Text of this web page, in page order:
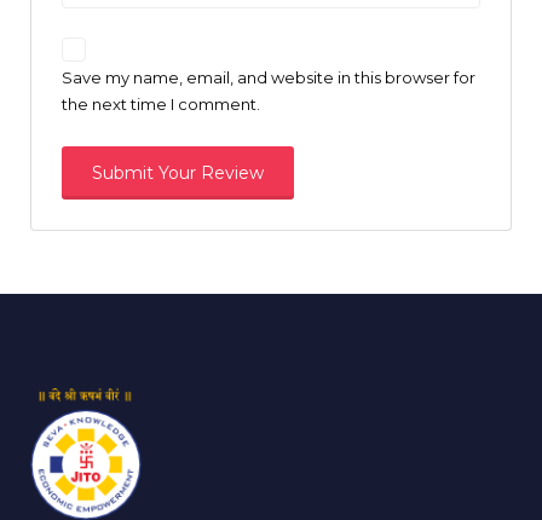
Save my name, email, and website in this browser for
the next time I comment.